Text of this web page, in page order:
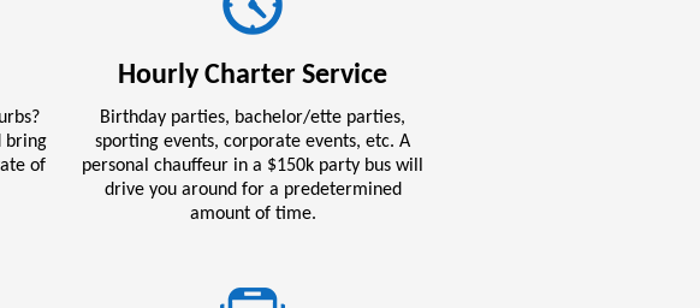
bring
of
Hourly Charter Service
Birthday parties, bachelor/ette parties,
sporting events, corporate events, etc. A
personal chauffeur in a $150k party bus will
drive you around for a predetermined
amount of time.